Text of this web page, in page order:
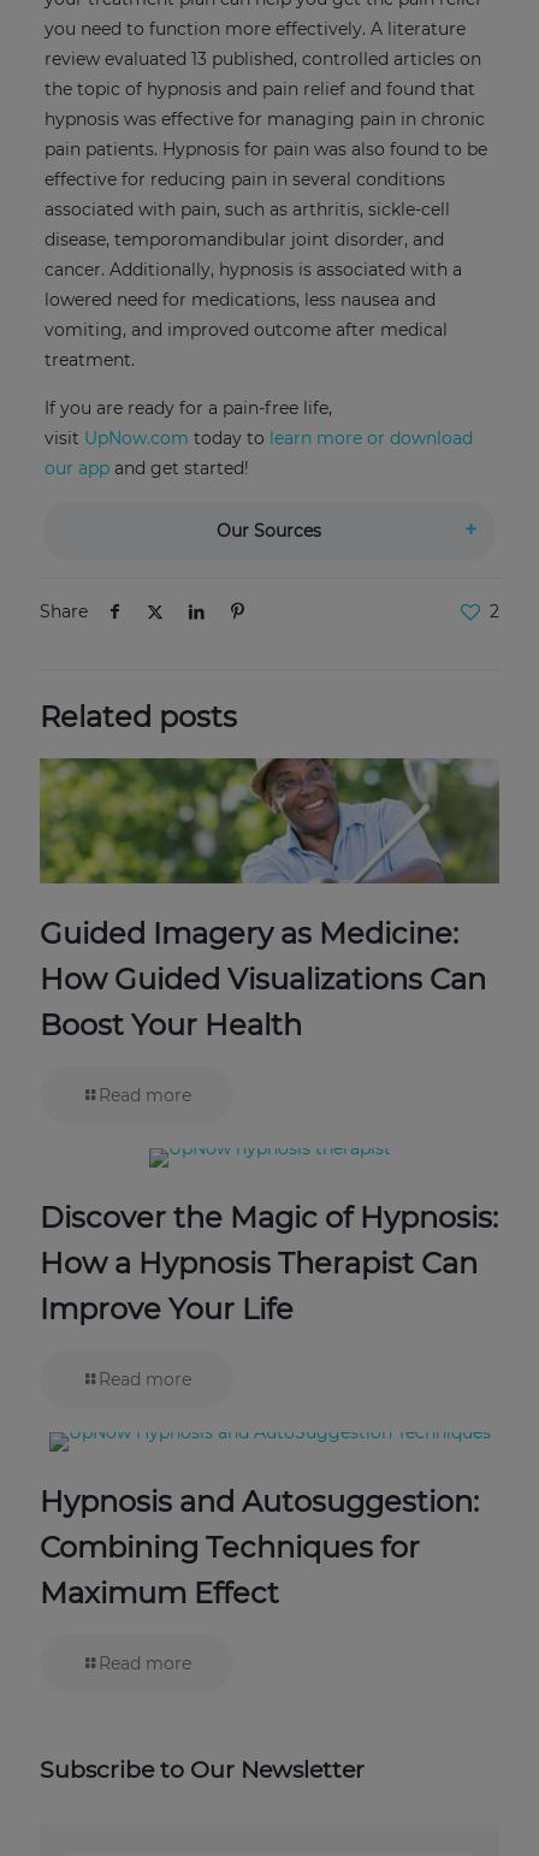
you need to function more effectively. A literature
review evaluated 13 published, controlled articles on
the topic of hypnosis and pain relief and found that
hypnosis was effective for managing pain in chronic
pain patients. Hypnosis for pain was also found to be
effective for reducing pain in several conditions
associated with pain, such as arthritis, sickle-cell
disease, temporomandibular joint disorder, and
cancer. Additionally, hypnosis is associated with a
lowered need for medications, less nausea and
vomiting, and improved outcome after medical
treatment.
If you are ready for a pain-free life,
visit UpNow.com today to learn more or download
our appand get started!
Our Sources
Share 2
Related posts
Guided Imagery as Medicine:
How Guided Visualizations Can
Boost Your Health
Read more
Discover the Magic of Hypnosis:
How a Hypnosis Therapist Can
Improve Your Life
Read more
Hypnosis and Autosuggestion:
Combining Techniques for
Maximum Effect
Read more
Subscribe to Our Newsletter